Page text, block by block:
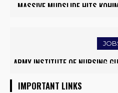
MASSIVE MUDSLIDE HITS
ARMY INSTITUTE OF NURSING
IMPORTANT LINKS